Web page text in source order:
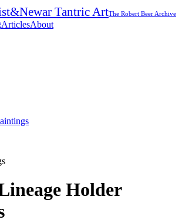
&Newar Tantric ArtThe Robert Beer Archive
ArticlesAbout
Holder